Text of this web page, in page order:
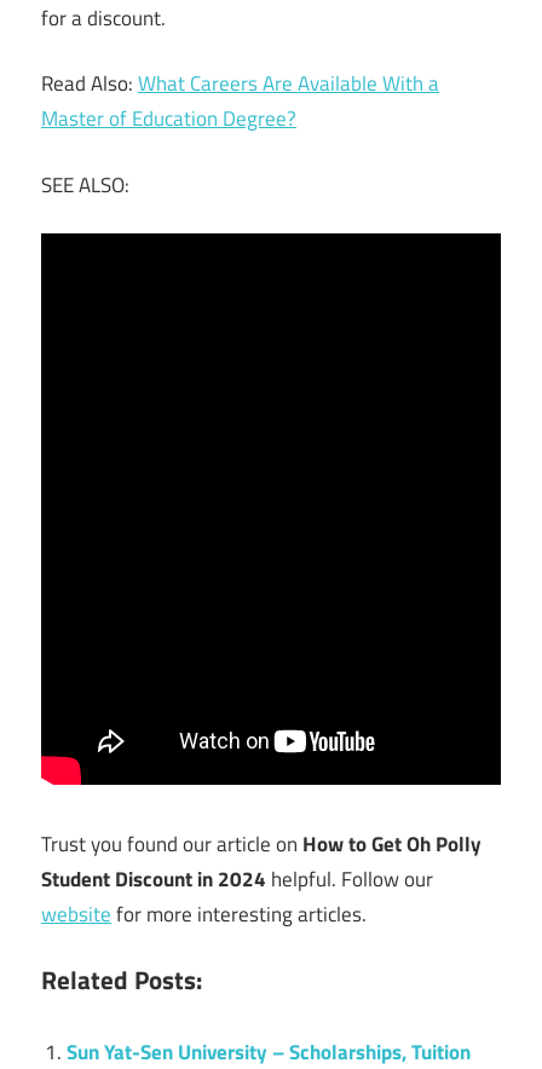
for a discount.
Read Also:What Careers Are Available With a
Master of Education Degree?
SEE ALSO:
Trust you found our article on How to Get Oh Polly
Student Discount in 2024 helpful. Follow our
websitefor more interesting articles.
Related Posts:
Sun Yat-Sen University – Scholarships, Tuition